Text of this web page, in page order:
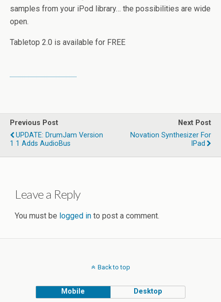
samples from your iPod library… the possibilities are wide
open.
Tabletop 2.0 is available for FREE
Previous Post
UPDATE: DrumJam Version
1 1 Adds AudioBus
Next Post
Novation Synthesizer For
IPad
Leave a Reply
You must be logged in to post a comment.
Back to top
Mobile Desktop